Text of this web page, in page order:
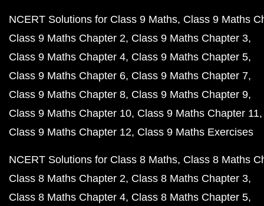
NCERT Solutions for Class 9 Maths Class 9 Maths
Class 9 Maths Chapter 2 Class 9 Maths Chapter 3
Class 9 Maths Chapter 4 Class 9 Maths Chapter 5
Class 9 Maths Chapter 6 Class 9 Maths Chapter 7
Class 9 Maths Chapter 8 Class 9 Maths Chapter 9
Class 9 Maths Chapter 10 Class 9 Maths Chapter 11
Class 9 Maths Chapter 12 Class 9 Maths Exercises
NCERT Solutions for Class 8 Maths Class 8 Maths
Class 8 Maths Chapter 2 Class 8 Maths Chapter 3
Class 8 Maths Chapter 4 Class 8 Maths Chapter 5